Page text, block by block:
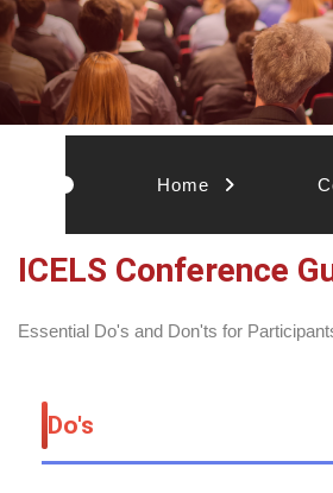
Home
ICELS Conference
Essential Do's and Don'ts for
Do's